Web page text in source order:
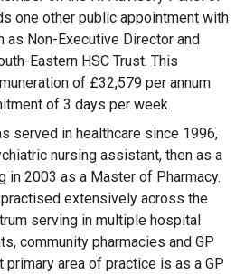
one other public appointment with
as Non-Executive Director and
Eastern HSC Trust. This
of £32,579 per annum
of 3 days per week.
served in healthcare since 1996,
nursing assistant, then as a
in 2003 as a Master of Pharmacy.
extensively across the
serving in multiple hospital
community pharmacies and GP
area of practice is as a GP